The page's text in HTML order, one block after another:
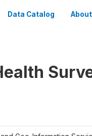
Data Catalog About